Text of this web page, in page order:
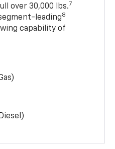
over 30,000 lbs.7
leading8
capability of